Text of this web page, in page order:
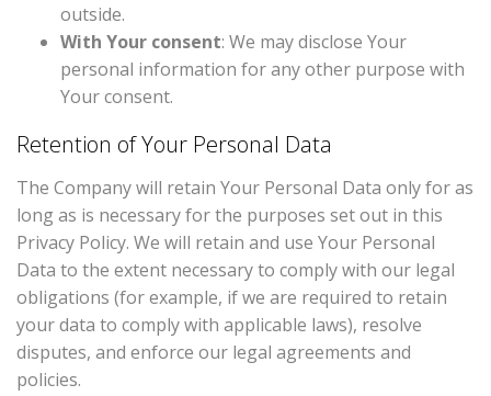
outside.
With Your consent: We may disclose Your
personal information for any other purpose with
Your consent.
Retention of Your Personal Data
The Company will retain Your Personal Data only for as
long as is necessary for the purposes set out in this
Privacy Policy. We will retain and use Your Personal
Data to the extent necessary to comply with our legal
obligations (for example, if we are required to retain
your data to comply with applicable laws), resolve
disputes, and enforce our legal agreements and
policies.